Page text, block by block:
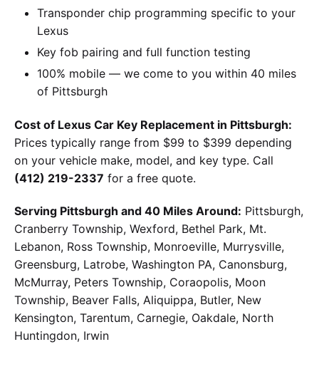
Transponder chip programming specific to your
Lexus
Key fob pairing and full function testing
100% mobile — we come to you within 40 miles
of Pittsburgh
Cost of Lexus Car Key Replacement in Pittsburgh:
Prices typically range from $99 to $399 depending
on your vehicle make, model, and key type. Call
(412) 219-2337 for a free quote.
Serving Pittsburgh and 40 Miles Around: Pittsburgh,
Cranberry Township, Wexford, Bethel Park, Mt.
Lebanon, Ross Township, Monroeville, Murrysville,
Greensburg, Latrobe, Washington PA, Canonsburg,
McMurray, Peters Township, Coraopolis, Moon
Township, Beaver Falls, Aliquippa, Butler, New
Kensington, Tarentum, Carnegie, Oakdale, North
Huntingdon, Irwin